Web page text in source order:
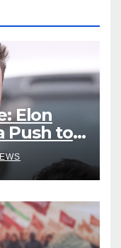
Elon
Push to